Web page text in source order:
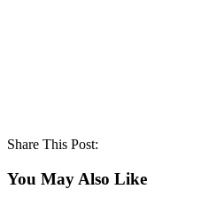
Share This Post:
You May Also Like